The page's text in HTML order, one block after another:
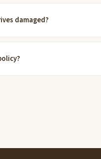
damaged?